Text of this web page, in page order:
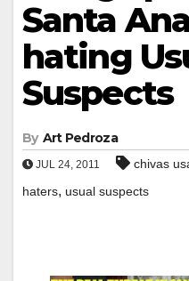
Santa
hating
Suspects
By Art Pedroza
JUL 24, 2011 chivas
haters, usual suspects